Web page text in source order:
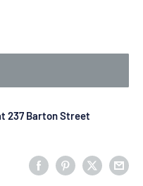
237 Barton Street